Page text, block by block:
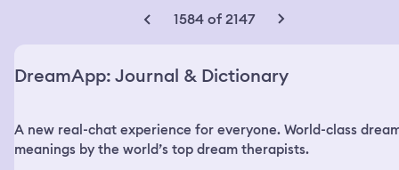
sunny day and due to tiredness that my ear might be
ringing. As I was lost into my thoughts hijesama and the
bring the ball, I said I don't know I just started feeling
weak legs he said he could see something in a distant
area but he couldn't exactly identify what it is. So three
1584 of 2147
DreamApp: Journal & Dictionary
A new real-chat experience for everyone. World-class
meanings by the world’s top dream therapists.